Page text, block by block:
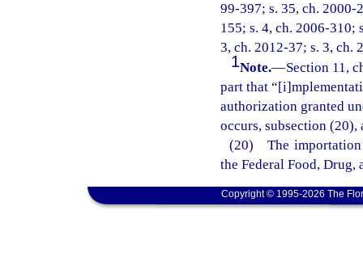
99-397; s. 35, ch. 2000-
155; s. 4, ch. 2006-310;
3, ch. 2012-37; s. 3, ch.
1Note.—Section 11,
part that
authorization granted
occurs, subsection (20),
(20) The importation
the Federal Food, Drug,
Copyright © 1995-2026 The